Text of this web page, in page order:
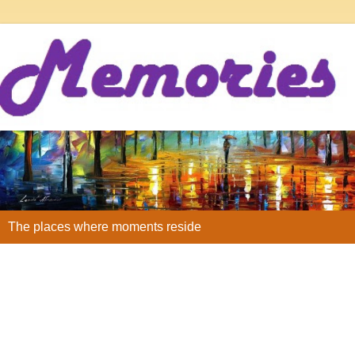
The places where moments reside